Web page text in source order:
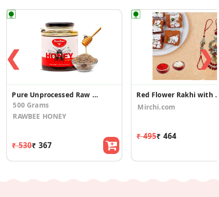
❮
Pure Unprocessed Raw Natural Honey (Ajwain, 500gm)
500 Grams
RAWBEE HONEY
₹ 530₹ 367
Red Flower
Mirchi.com
₹ 495₹ 464
❯